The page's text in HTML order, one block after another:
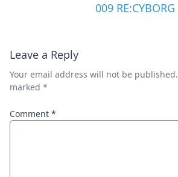
009 RE:CYBORG
Leave a Reply
Your email address will not be published.
marked *
Comment *